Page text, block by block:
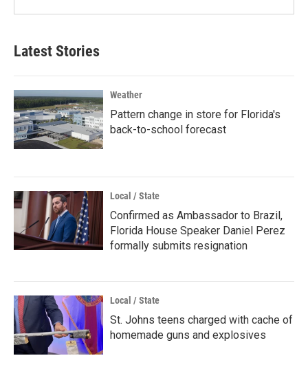
Latest Stories
Weather
Pattern change in store for Florida's
back-to-school forecast
Local / State
Confirmed as Ambassador to Brazil,
Florida House Speaker Daniel Perez
formally submits resignation
Local / State
St. Johns teens charged with cache of
homemade guns and explosives